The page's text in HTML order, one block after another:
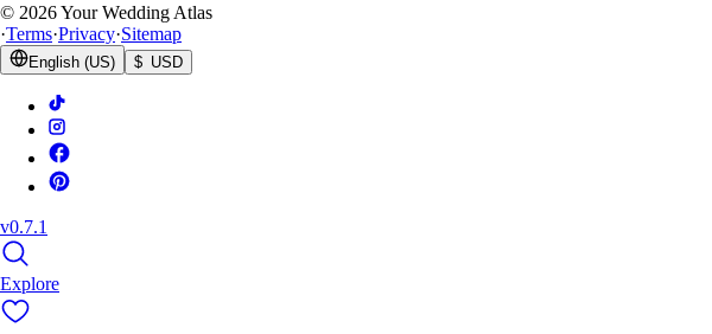
© 2026Your Wedding Atlas
·Terms·Privacy·Sitemap
English (US) $ USD
v0.7.1
Explore